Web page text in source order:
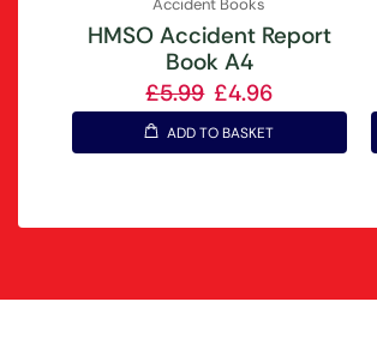
Accident Books
HMSO Accident Report
Book A4
£5.99 £4.96
ADD TO BASKET